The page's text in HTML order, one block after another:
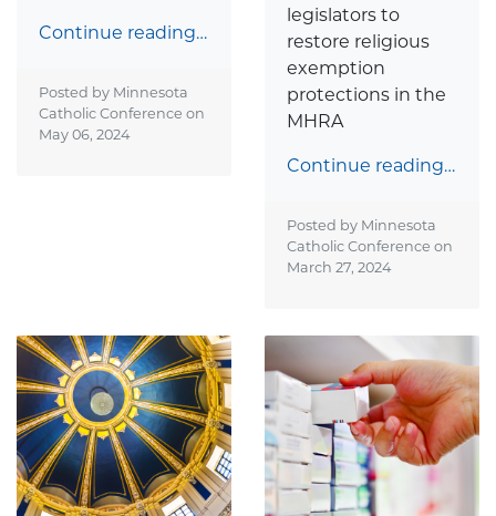
Continue reading…
Posted by Minnesota
Catholic Conference on
May 06, 2024
legislators to
restore religious
exemption
protections in the
MHRA
Continue reading…
Posted by Minnesota
Catholic Conference on
March 27, 2024